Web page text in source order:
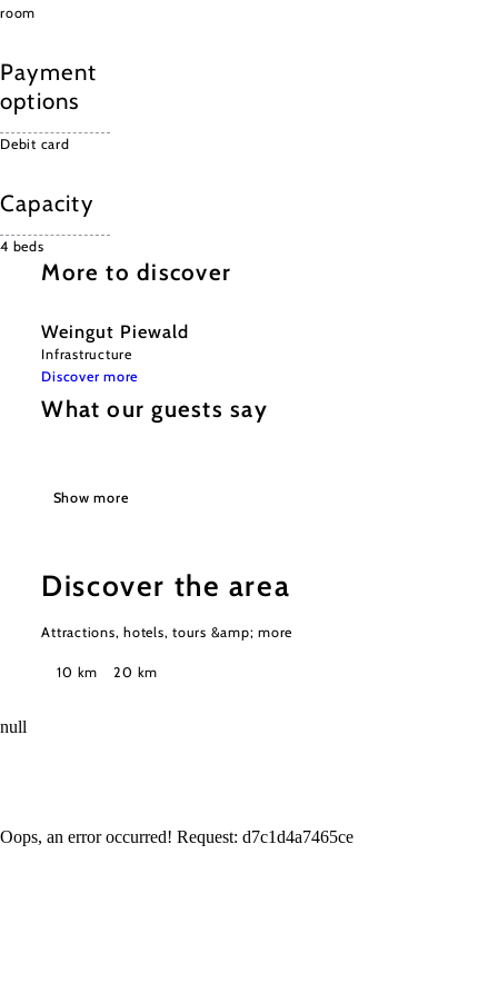
room
Payment
options
Debit card
Capacity
4 beds
More to discover
Weingut Piewald
Infrastructure
Discover more
What our guests say
Show more
Discover the area
Attractions, hotels, tours &amp; more
Search
10 km 20 km
null
Oops, an error occurred! Request: d7c1d4a7465ce